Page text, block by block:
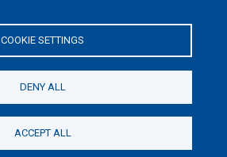
COOKIE SETTINGS
DENY ALL
ACCEPT ALL